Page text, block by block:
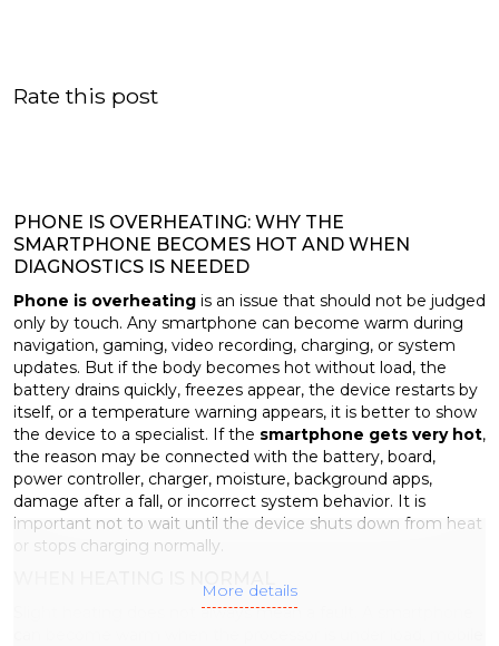
Rate this post
PHONE IS OVERHEATING: WHY THE
SMARTPHONE BECOMES HOT AND WHEN
DIAGNOSTICS IS NEEDED
Phone is overheating is an issue that should not be judged
only by touch. Any smartphone can become warm during
navigation, gaming, video recording, charging, or system
updates. But if the body becomes hot without load, the
battery drains quickly, freezes appear, the device restarts by
itself, or a temperature warning appears, it is better to show
the device to a specialist. If the smartphone gets very hot,
the reason may be connected with the battery, board,
power controller, charger, moisture, background apps,
damage after a fall, or incorrect system behavior. It is
important not to wait until the device shuts down from heat
or stops charging normally.
Slight heating does not always mean a fault. A smartphone
More details